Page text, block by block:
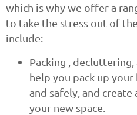
which is why we offer a
to take the stress out of
include:
Packing , decluttering,
help you pack up
and safely, and create
your new space.